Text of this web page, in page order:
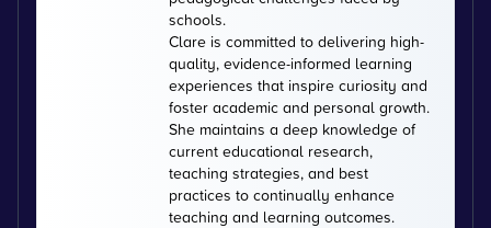
schools.
Clare is committed to delivering high-
quality, evidence-informed learning
experiences that inspire curiosity and
foster academic and personal growth.
She maintains a deep knowledge of
current educational research,
teaching strategies, and best
practices to continually enhance
teaching and learning outcomes.